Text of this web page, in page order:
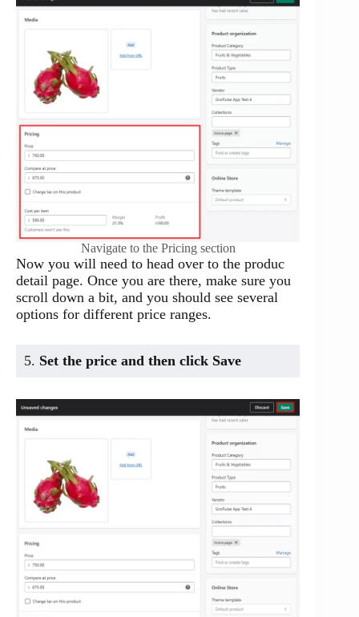
Navigate to the Pricing section
Now you will need to head over to the produc
detail page. Once you are there, make sure you
scroll down a bit, and you should see several
options for different price ranges.
5. Set the price and then click Save